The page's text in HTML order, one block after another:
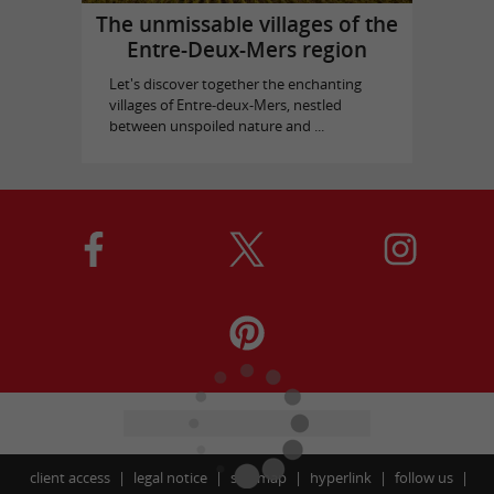
The unmissable villages of the
Entre-Deux-Mers region
Let's discover together the enchanting
villages of Entre-deux-Mers, nestled
between unspoiled nature and ...
client access legal notice site map hyperlink follow us